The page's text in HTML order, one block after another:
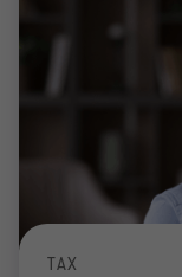
TAX